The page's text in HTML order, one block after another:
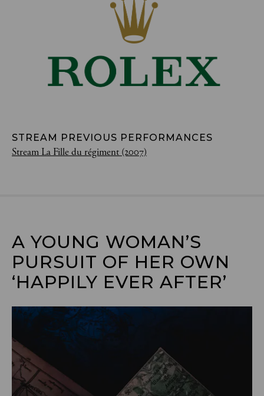
STREAM PREVIOUS PERFORMANCES
Stream La Fille du régiment (2007)
A YOUNG WOMAN’S
PURSUIT OF HER OWN
‘HAPPILY EVER AFTER’